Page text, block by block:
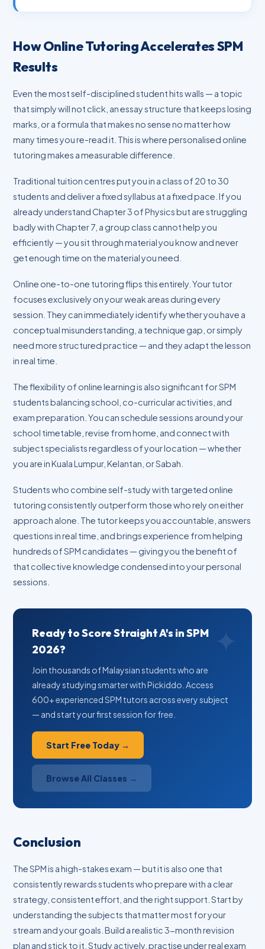
How Online Tutoring Accelerates SPM
Results
Even the most self-disciplined student hits walls — a topic
that simply will not click, an essay structure that keeps losing
marks, or a formula that makes no sense no matter how
many times you re-read it. This is where personalised online
tutoring makes a measurable difference.
Traditional tuition centres put you in a class of 20 to 30
students and deliver a fixed syllabus at a fixed pace. If you
already understand Chapter 3 of Physics but are struggling
badly with Chapter 7, a group class cannot help you
efficiently — you sit through material you know and never
get enough time on the material you need.
Online one-to-one tutoring flips this entirely. Your tutor
focuses exclusively on your weak areas during every
session. They can immediately identify whether you have a
conceptual misunderstanding, a technique gap, or simply
need more structured practice — and they adapt the lesson
in real time.
The flexibility of online learning is also significant for SPM
students balancing school, co-curricular activities, and
exam preparation. You can schedule sessions around your
school timetable, revise from home, and connect with
subject specialists regardless of your location — whether
you are in Kuala Lumpur, Kelantan, or Sabah.
Students who combine self-study with targeted online
tutoring consistently outperform those who rely on either
approach alone. The tutor keeps you accountable, answers
questions in real time, and brings experience from helping
hundreds of SPM candidates — giving you the benefit of
that collective knowledge condensed into your personal
sessions.
Ready to Score Straight A's in SPM
2026?
Join thousands of Malaysian students who are
already studying smarter with Pickiddo. Access
600+ experienced SPM tutors across every subject
— and start your first session for free.
Start Free Today →
Browse All Classes →
Conclusion
The SPM is a high-stakes exam — but it is also one that
consistently rewards students who prepare with a clear
strategy, consistent effort, and the right support. Start by
understanding the subjects that matter most for your
stream and your goals. Build a realistic 3-month revision
plan and stick to it. Study actively, practise under real exam